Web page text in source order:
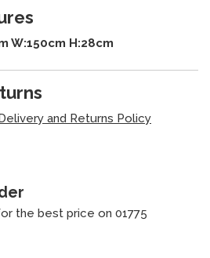
W:150cm H:28cm
and Returns Policy
the best price on 01775